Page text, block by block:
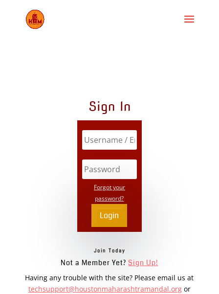
Sign In
Forgot your
password?
Join Today
Not a Member Yet? Sign Up!
Having any trouble with the site? Please email us at
techsupport@houstonmaharashtramandal.orgor